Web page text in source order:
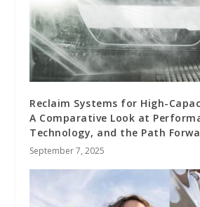
Reclaim Systems for High-
A Comparative Look at
Technology, and the Path
September 7, 2025